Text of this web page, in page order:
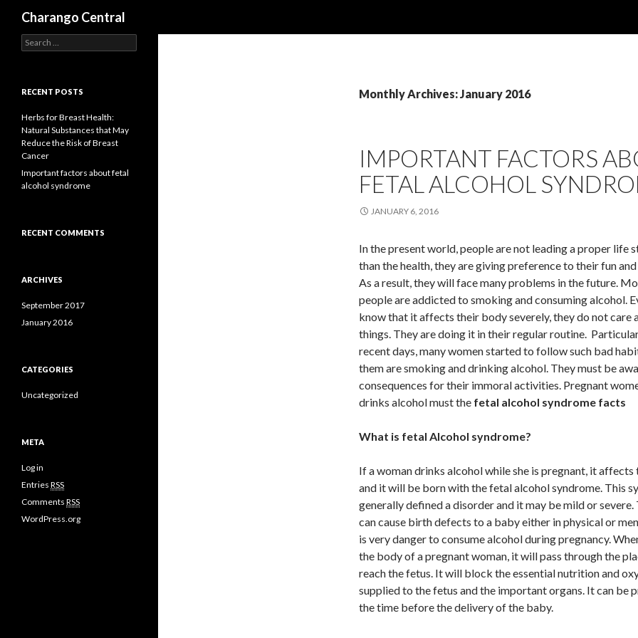
Charango Central
Monthly Archives: January 2016
IMPORTANT FACTORS
FETAL ALCOHOL
JANUARY 6, 2016
In the present world, people are not leading a proper life
than the health, they are giving preference to their fun
As a result, they will face many problems in the future.
people are addicted to smoking and consuming alcohol.
know that it affects their body severely, they do not care
things. They are doing it in their regular routine.
recent days, many women started to follow such bad
them are smoking and drinking alcohol. They must be
consequences for their immoral activities. Pregnant
drinks alcohol must the fetal alcohol syndrome facts
What is fetal Alcohol syndrome?
If a woman drinks alcohol while she is pregnant, it affects
and it will be born with the fetal alcohol syndrome. This
generally defined a disorder and it may be mild or severe.
can cause birth defects to a baby either in physical or
is very danger to consume alcohol during pregnancy.
the body of a pregnant woman, it will pass through the
reach the fetus. It will block the essential nutrition and
supplied to the fetus and the important organs. It can be
the time before the delivery of the baby.
e
c
f
o
r
:
RECENT POSTS
Herbs for Breast Health:
Natural Substances that May
Reduce the Risk of Breast
Cancer
Important factors about fetal
alcohol syndrome
RECENT COMMENTS
ARCHIVES
September 2017
January 2016
CATEGORIES
Uncategorized
META
Log in
Entries RSS
Comments RSS
WordPress.org